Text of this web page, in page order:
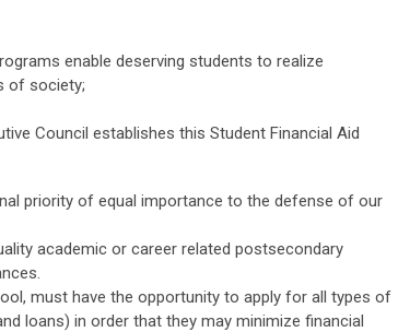
enable deserving students to realize
of society;
Council establishes this Student Financial Aid
priority of equal importance to the defense of our
academic or career related postsecondary
must have the opportunity to apply for all types of
loans) in order that they may minimize financial